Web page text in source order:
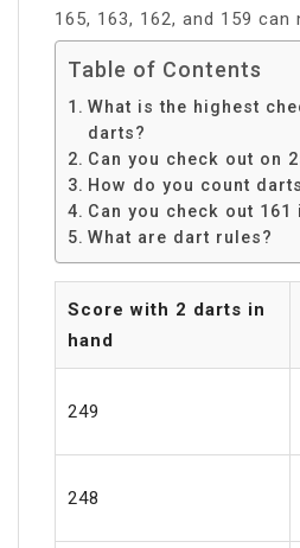
165, 163, 162, and 159 can
Table of Contents
What is the highest
darts?
Can you check out on
How do you count
Can you check out 161
What are dart rules?
Score with 2 darts in
hand
249
248